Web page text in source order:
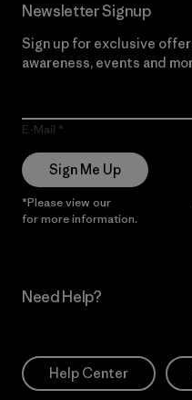
Newsletter Signup
Sign up for exclusive
awareness, events and
E-Mail
Sign Me Up
*Please view our
for more information.
Need Help?
Help Center